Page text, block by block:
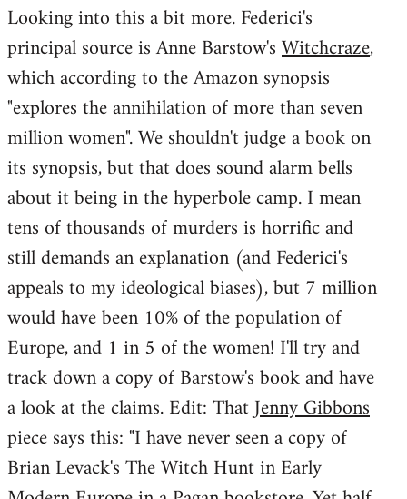
by
libcom.org
Looking into this a bit more. Federici's
principal source is Anne Barstow'sWitchcraze,
which according to the Amazon synopsis
"explores the annihilation of more than seven
million women". We shouldn't judge a book on
its synopsis, but that does sound alarm bells
about it being in the hyperbole camp. I mean
tens of thousands of murders is horrific and
still demands an explanation (and Federici's
appeals to my ideological biases), but 7 million
would have been 10% of the population of
Europe, and 1 in 5 of the women! I'll try and
track down a copy of Barstow's book and have
a look at the claims. Edit: ThatJenny Gibbons
piece says this: "I have never seen a copy of
Brian Levack's The Witch Hunt in Early